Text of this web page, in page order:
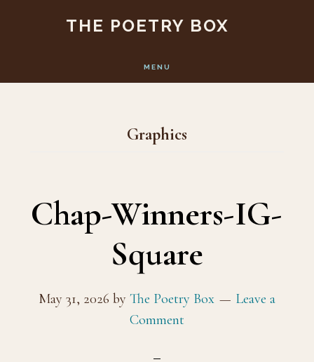
content
THE POETRY BOX
MENU
Graphics
Chap-Winners-IG-
Square
May 31, 2026 by The Poetry Box
Leave a
Comment